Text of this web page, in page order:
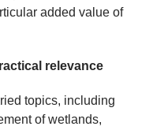
added value of
relevance
topics, including
of wetlands,